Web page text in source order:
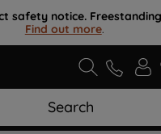
safety notice.
Find out more.
Search